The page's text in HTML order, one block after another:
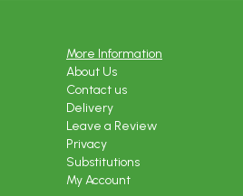
More Information
About Us
Contact us
Delivery
Leave a Review
Privacy
Substitutions
My Account